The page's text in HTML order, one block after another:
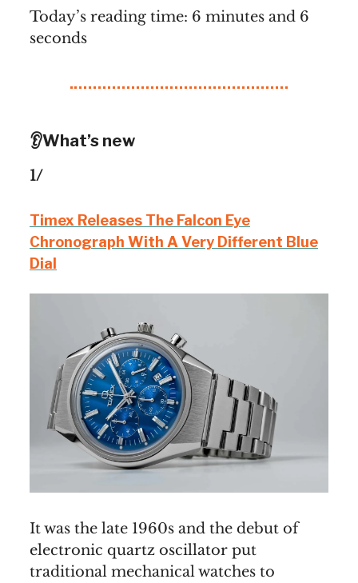
Today’s reading time: 6 minutes and 6
seconds
👂What’s new
1/
Timex Releases The Falcon Eye
Chronograph With A Very Different Blue
Dial
It was the late 1960s and the debut of
electronic quartz oscillator put
traditional mechanical watches to